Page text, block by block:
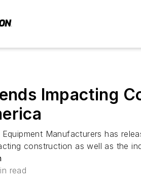
Impacting
Manufacturers has
construction as well as the
read